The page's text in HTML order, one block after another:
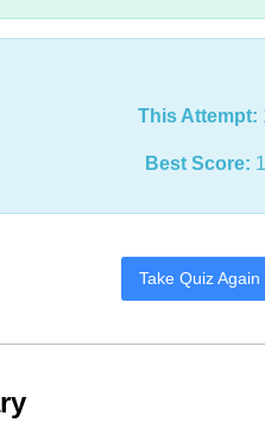
This Attempt:
Best Score:
Take Quiz Again